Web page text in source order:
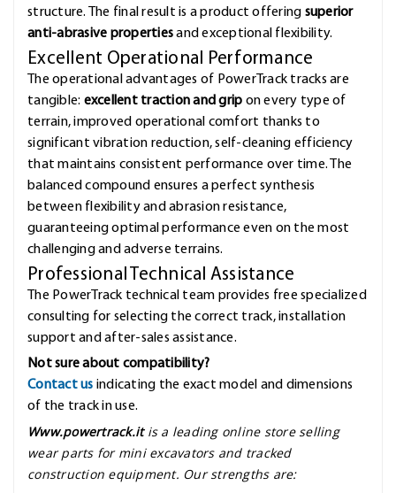
structure. The final result is a product offering superior
anti-abrasive propertiesand exceptional flexibility.
Excellent Operational Performance
The operational advantages of PowerTrack tracks are
tangible: excellent traction and grip on every type of
terrain, improved operational comfort thanks to
significant vibration reduction, self-cleaning efficiency
that maintains consistent performance over time. The
balanced compound ensures a perfect synthesis
between flexibility and abrasion resistance,
guaranteeing optimal performance even on the most
challenging and adverse terrains.
Professional Technical Assistance
The PowerTrack technical team provides free specialized
consulting for selecting the correct track, installation
support and after-sales assistance.
Not sure about compatibility?
Contact us indicating the exact model and dimensions
of the track in use.
Www.powertrack.it is a leading online store selling
wear parts for mini excavators and tracked
construction equipment. Our strengths are: